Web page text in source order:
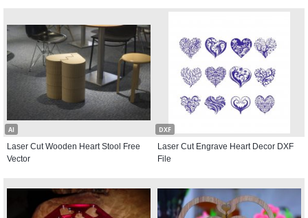
AI
Laser Cut Wooden Heart Stool Free
Vector
DXF
Laser Cut Engrave Heart Decor DXF
File